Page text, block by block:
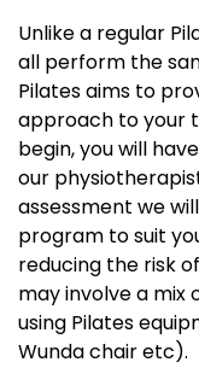
Unlike a regular
all perform the
Pilates aims to
approach to your
begin, you will
our
assessment we
program to suit
reducing the risk
may involve a mix
using Pilates
Wunda chair etc).